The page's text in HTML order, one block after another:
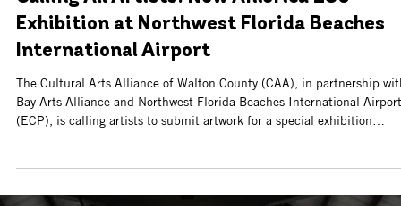
The CAA is now accepting applications for artists and food vendors
the 34th Annual Flutterby Arts Festival, taking place Sunday,
8, from 10 a.m. to 4 p.m. at Watersound® Town Center.